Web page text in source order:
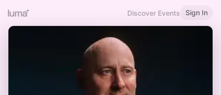
Discover Events Sign In